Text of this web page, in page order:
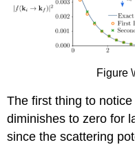
Figure
The first thing to
diminishes to zero for
since the scattering